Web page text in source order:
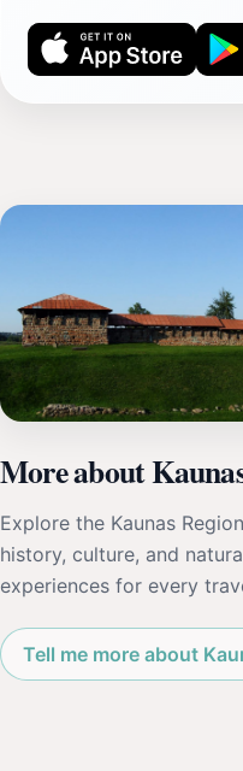
More about
Explore the Kaunas
history, culture, and
experiences for every
Tell me more about